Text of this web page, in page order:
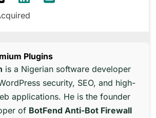
Plugins
is a Nigerian software developer
security, SEO, and high-
applications. He is the founder
of BotFend Anti-Bot Firewall